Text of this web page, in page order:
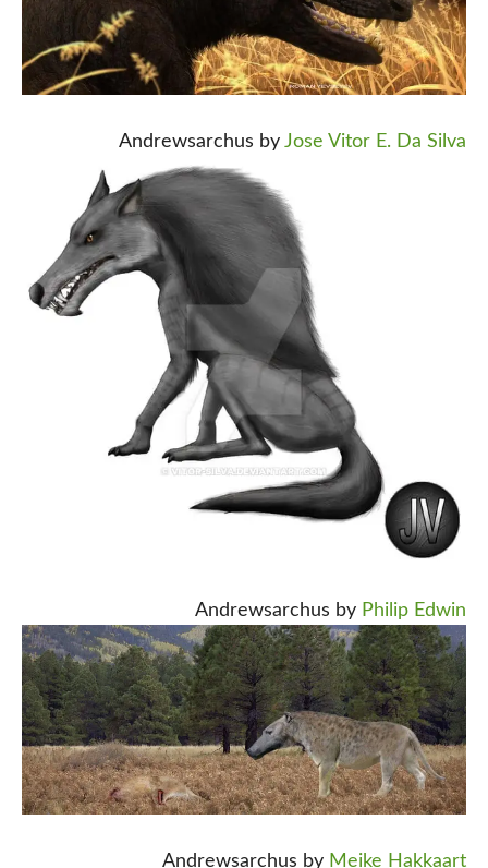
Andrewsarchus by Jose Vitor E. Da Silva
Andrewsarchus by Philip Edwin
Andrewsarchus by Meike Hakkaart